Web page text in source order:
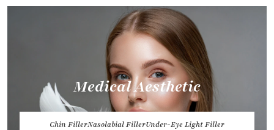
Medical Aesthetic
Chin FillerNasolabial FillerUnder-Eye Light Filler